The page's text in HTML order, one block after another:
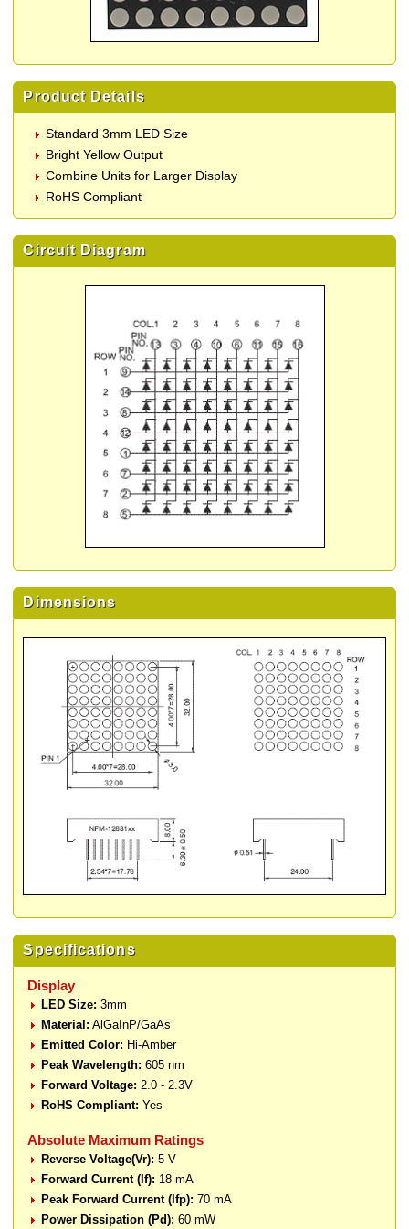
Product Details
Standard 3mm LED Size
Bright Yellow Output
Combine Units for Larger Display
RoHS Compliant
Circuit Diagram
Dimensions
Specifications
Display
LED Size: 3mm
Material: AlGaInP/GaAs
Emitted Color: Hi-Amber
Peak Wavelength: 605 nm
Forward Voltage: 2.0 - 2.3V
RoHS Compliant: Yes
Absolute Maximum Ratings
Reverse Voltage(Vr): 5 V
Forward Current (If): 18 mA
Peak Forward Current (Ifp): 70 mA
Power Dissipation (Pd): 60 mW